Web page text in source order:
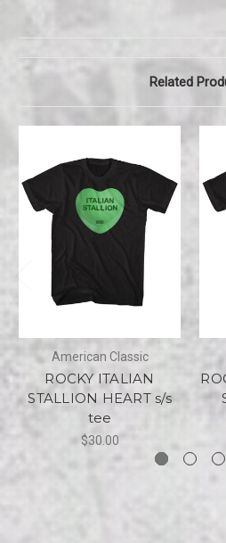
Related
American Classic
ROCKY ITALIAN
STALLION HEART s/s
tee
$30.00